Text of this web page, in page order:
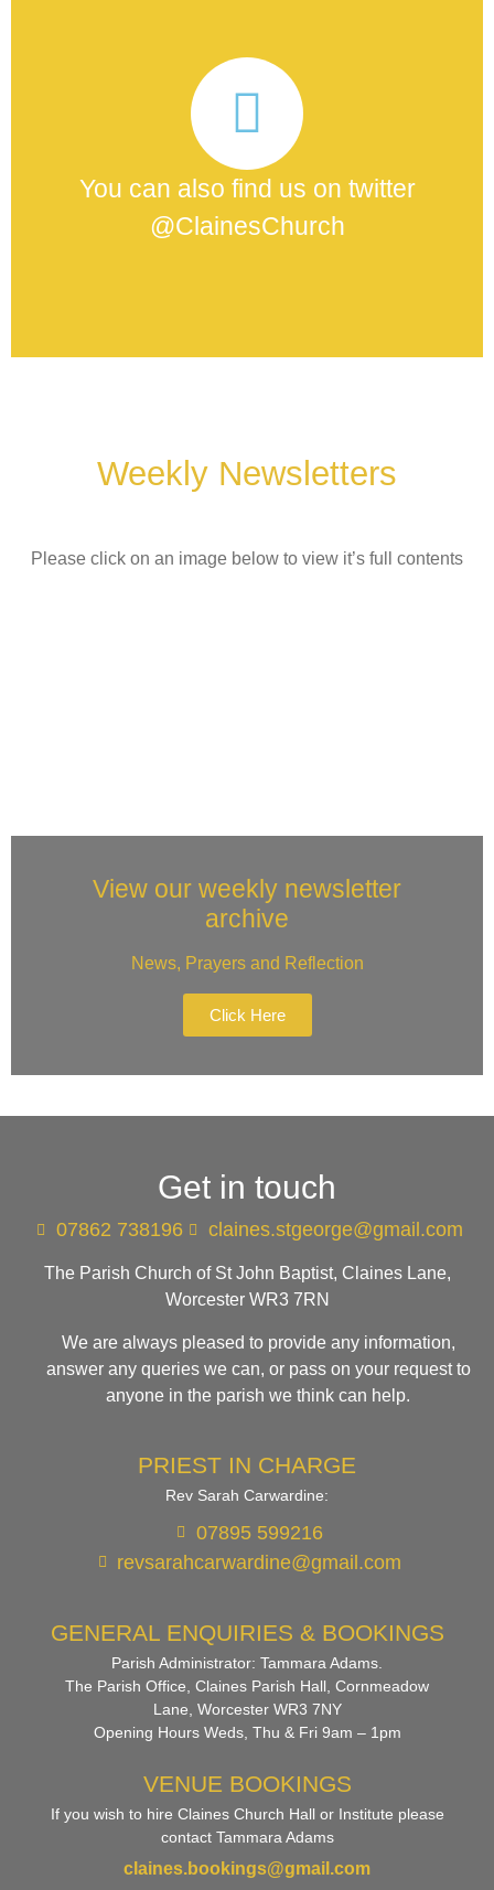
You can also find us on twitter
@ClainesChurch
Weekly Newsletters
Please click on an image below to view it’s full contents
View our weekly newsletter
archive
News, Prayers and Reflection
Click Here
Get in touch
07862 738196 claines.stgeorge@gmail.com​
The Parish Church of St John Baptist, Claines Lane,
Worcester WR3 7RN
We are always pleased to provide any information,
answer any queries we can, or pass on your request to
anyone in the parish we think can help.
PRIEST IN CHARGE
Rev Sarah Carwardine:
07895 599216
revsarahcarwardine@gmail.com
GENERAL ENQUIRIES & BOOKINGS
Parish Administrator: Tammara Adams.
The Parish Office, Claines Parish Hall, Cornmeadow
Lane, Worcester WR3 7NY
Opening Hours Weds, Thu & Fri 9am – 1pm
VENUE BOOKINGS
If you wish to hire Claines Church Hall or Institute please
contact Tammara Adams
claines.bookings@gmail.com